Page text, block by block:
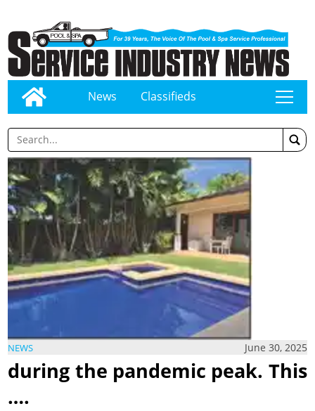
News Classifieds tap
NEWS June 30, 2025
during the pandemic peak. This
….